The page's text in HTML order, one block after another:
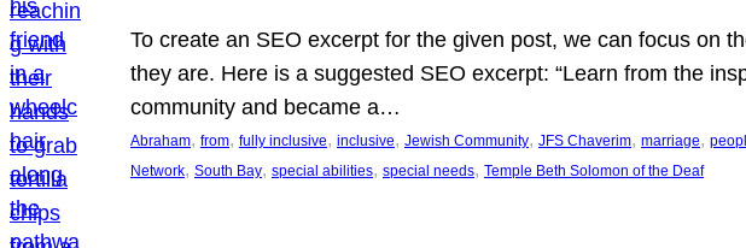
To create an SEO excerpt for the given post, we can focus on
they are. Here is a suggested SEO excerpt: “Learn from the
community and became a…
Abraham, from, fully inclusive, inclusive, Jewish Community, JFS Chaverim, marriage,
Network, South Bay, special abilities, special needs, Temple Beth Solomon of the Deaf